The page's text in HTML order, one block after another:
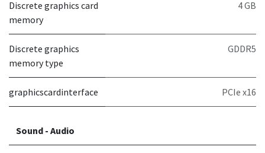
Discrete graphics card
memory
4 GB
Discrete graphics
memory type
GDDR5
graphicscardinterface PCIe x16
Sound - Audio